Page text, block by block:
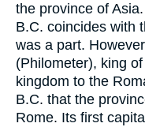
the province of
B.C. coincides with
was a part.
(Philometer), king
kingdom to the
B.C. that the
Rome. Its first